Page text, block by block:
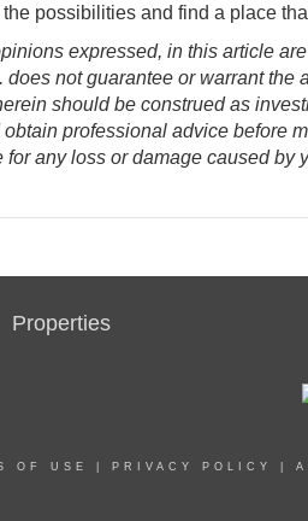
possibilities and find a place
expressed, in this article
not guarantee or warrant the
should be construed as
professional advice before
any loss or damage caused
Properties
OF USE PRIVACY POLICY